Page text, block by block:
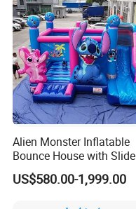
Alien Monster Inflatable
Bounce House with Slide
US$580.00-1,999.00